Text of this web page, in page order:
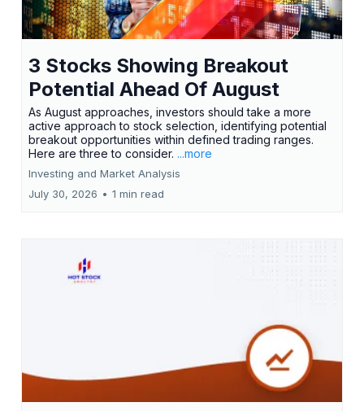
3 Stocks Showing Breakout
Potential Ahead Of August
As August approaches, investors should take a more
active approach to stock selection, identifying potential
breakout opportunities within defined trading ranges.
Here are three to consider. ...more
Investing and Market Analysis
July 30, 2026 • 1 min read